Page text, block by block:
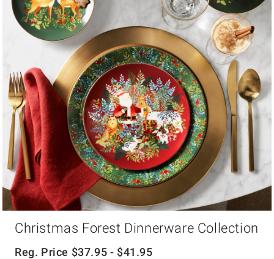
Christmas Forest Dinnerware Collection
Reg. Price $37.95 - $41.95